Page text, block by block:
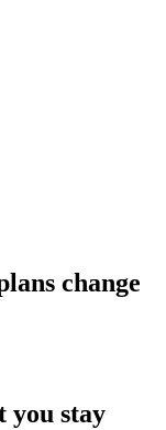
change
you stay